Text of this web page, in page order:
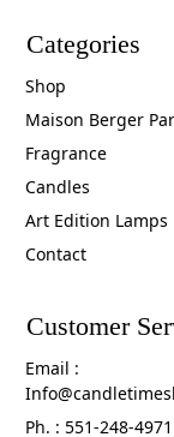
Categories
Shop
Maison Berger
Fragrance
Candles
Art Edition Lamps
Contact
Customer
Email :
Ph. : 551-248-4971